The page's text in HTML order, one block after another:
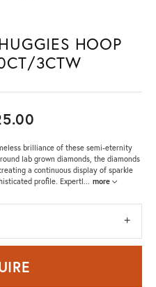
HOOP
3CTW
brilliance of these semi-eternity
lab grown diamonds, the diamonds
a continuous display of sparkle
profile. Expertl... more